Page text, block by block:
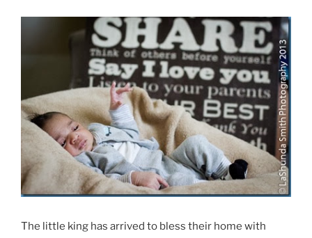
The little king has arrived to bless their home with